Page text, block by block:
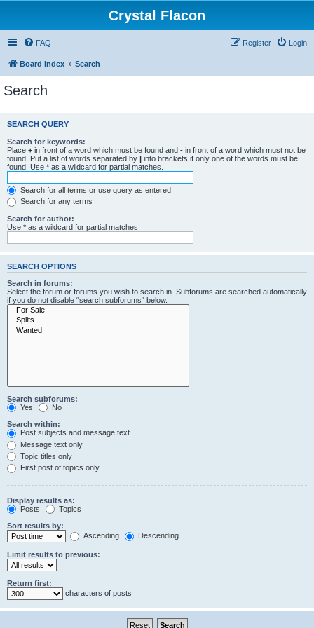
Crystal Flacon
FAQ Login
Register
Board index Search
Search
SEARCH QUERY
Search for keywords:
Place + in front of a word which must be found and - in front of a word which must not be
found. Put a list of words separated by | into brackets if only one of the words must be
found. Use * as a wildcard for partial matches.
Search for all terms or use query as entered
Search for any terms
Search for author:
Use * as a wildcard for partial matches.
SEARCH OPTIONS
Search in forums:
Select the forum or forums you wish to search in. Subforums are searched automatically
if you do not disable “search subforums“ below.
Search subforums:
Yes
No
Search within:
Post subjects and message text
Message text only
Topic titles only
First post of topics only
Display results as:
Posts
Topics
Sort results by:
Ascending
Descending
Limit results to previous:
Return first:
characters of posts